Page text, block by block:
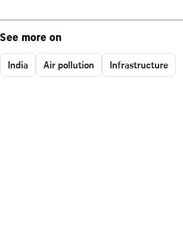
See more on
India Air pollution Infrastructure